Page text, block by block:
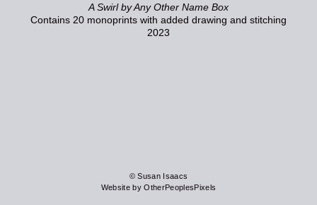
A Swirl by Any Other Name Box
Contains 20 monoprints with added drawing and stitching
2023
© Susan Isaacs
Website by OtherPeoplesPixels